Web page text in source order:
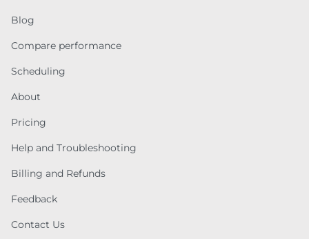
Blog
Compare performance
Scheduling
About
Pricing
Help and Troubleshooting
Billing and Refunds
Feedback
Contact Us